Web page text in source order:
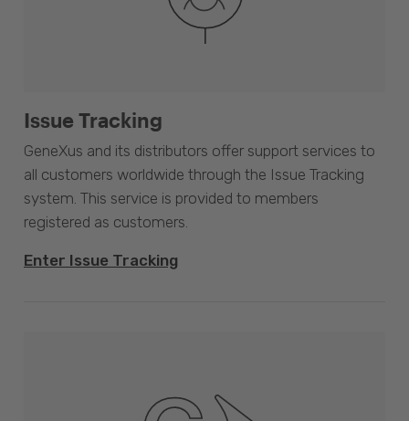
Issue Tracking
GeneXus and its distributors offer support services to
all customers worldwide through the Issue Tracking
system. This service is provided to members
registered as customers.
Enter Issue Tracking